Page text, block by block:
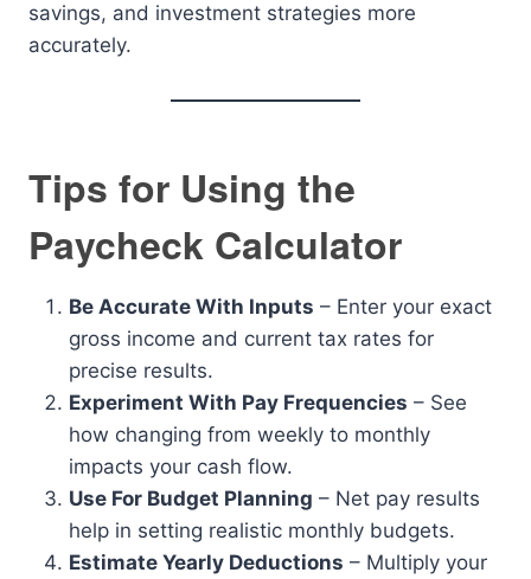
savings, and investment strategies more
accurately.
Tips for Using the
Paycheck Calculator
Be Accurate With Inputs – Enter your exact
gross income and current tax rates for
precise results.
Experiment With Pay Frequencies – See
how changing from weekly to monthly
impacts your cash flow.
Use For Budget Planning – Net pay results
help in setting realistic monthly budgets.
Estimate Yearly Deductions – Multiply your